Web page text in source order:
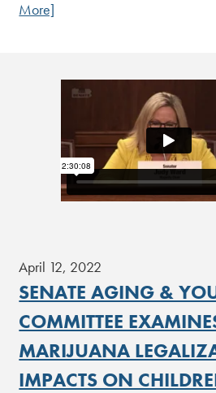
More]
April 12, 2022
SENATE AGING &
COMMITTEE
MARIJUANA
IMPACTS ON